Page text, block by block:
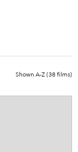
Shown A-Z (38films)